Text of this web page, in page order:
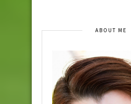
ABOUT ME